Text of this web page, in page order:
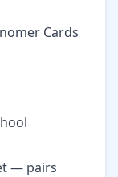
Cards
— pairs